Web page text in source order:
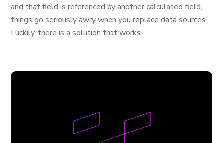
and that field is referenced by another calculated field,
things go seriously awry when you replace data sources.
Luckily, there is a solution that works...